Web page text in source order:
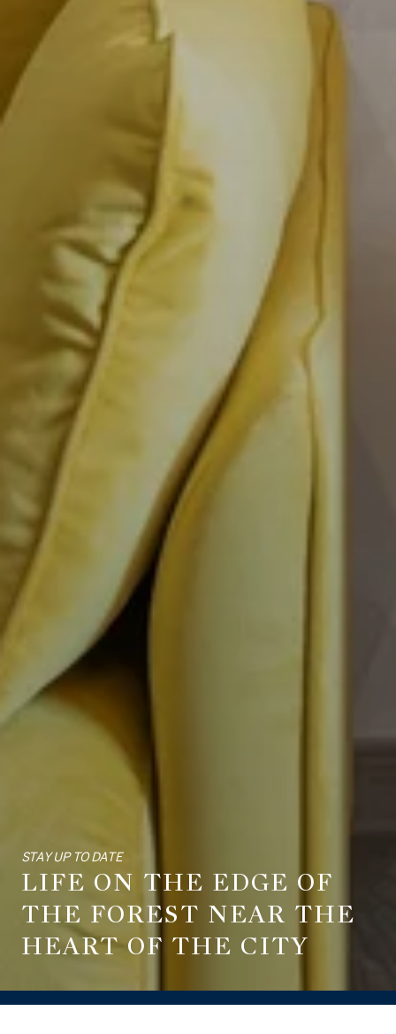
STAY UP TO DATE
LIFE ON THE EDGE OF
THE FOREST NEAR THE
HEART OF THE CITY